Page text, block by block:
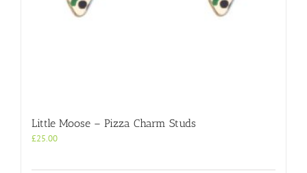
Little Moose – Pizza Charm Studs
£25.00